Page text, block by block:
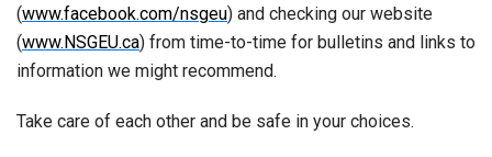
(www.facebook.com/nsgeu) and checking our website
(www.NSGEU.ca) from time-to-time for bulletins and links to
information we might recommend.
Take care of each other and be safe in your choices.